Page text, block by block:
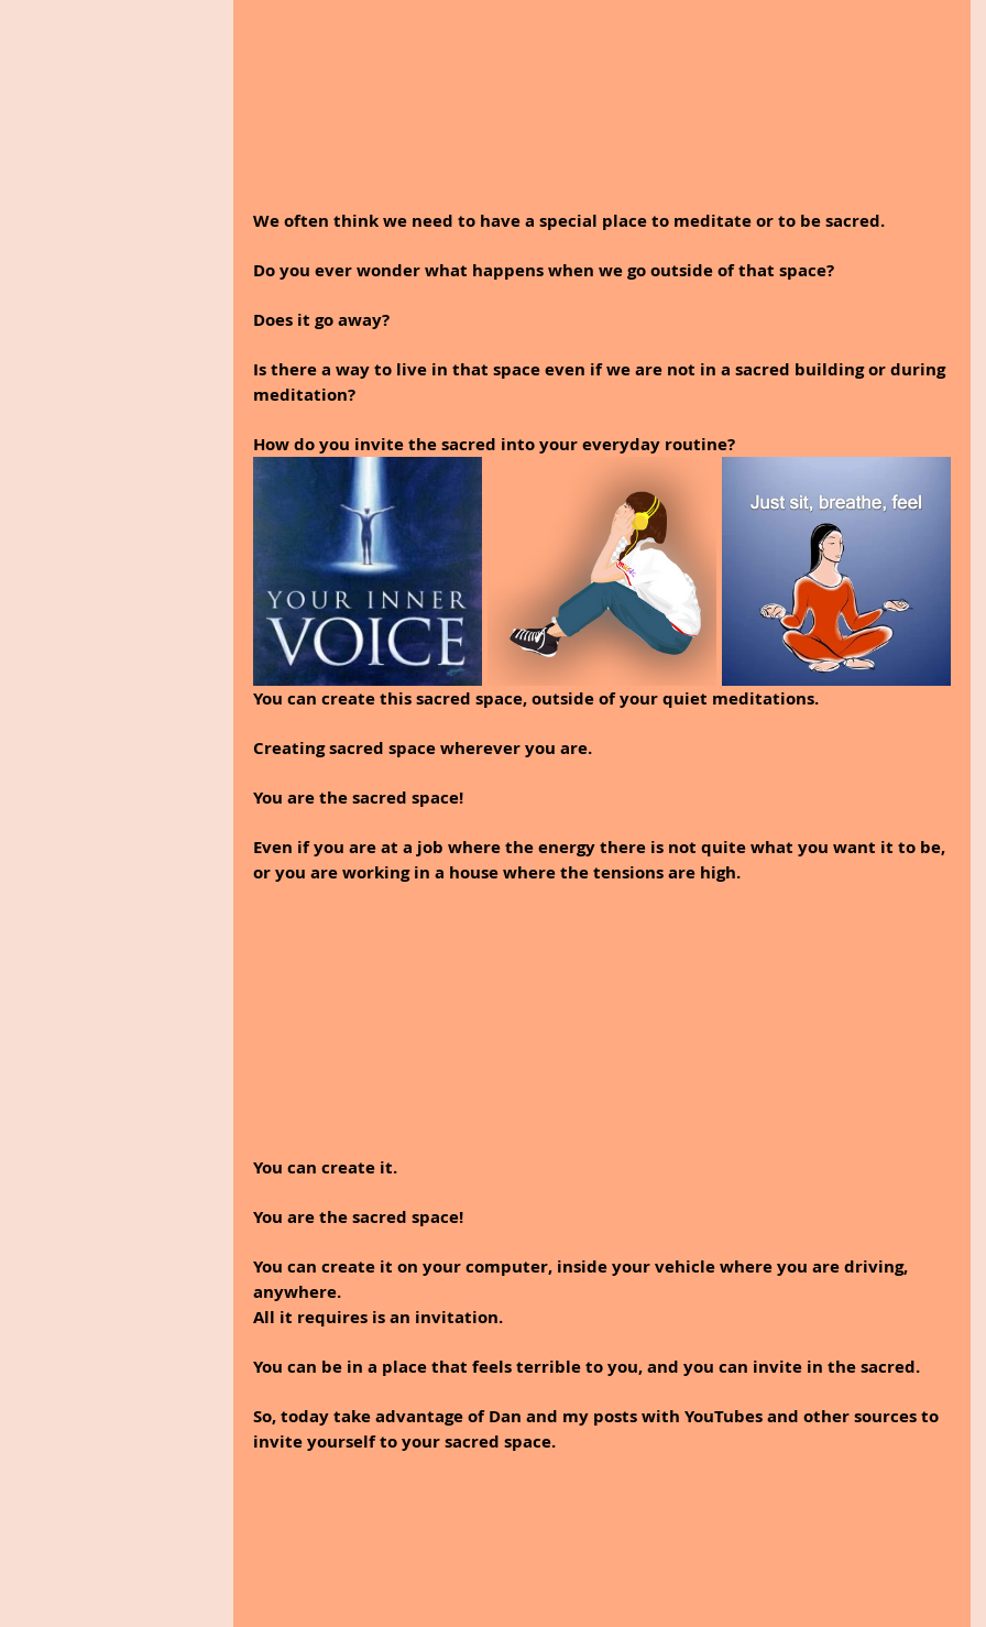
We often think we need to have a special place to meditate or to be sacred.
Do you ever wonder what happens when we go outside of that space?
Does it go away?
Is there a way to live in that space even if we are not in a sacred building or during
meditation?
How do you invite the sacred into your everyday routine?
You can create this sacred space, outside of your quiet meditations.
Creating sacred space wherever you are.
You are the sacred space!
Even if you are at a job where the energy there is not quite what you want it to be,
or you are working in a house where the tensions are high.
You can create it.
You are the sacred space!
You can create it on your computer, inside your vehicle where you are driving,
anywhere.
All it requires is an invitation.
You can be in a place that feels terrible to you, and you can invite in the sacred.
So, today take advantage of Dan and my posts with YouTubes and other sources to
invite yourself to your sacred space.